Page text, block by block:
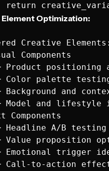
Optimization:
Creative Elements:
Components
Product positioning
Color palette
Background and
Model and lifestyle
Components
Headline A/B testing
Value proposition
Emotional trigger
Call-to-action